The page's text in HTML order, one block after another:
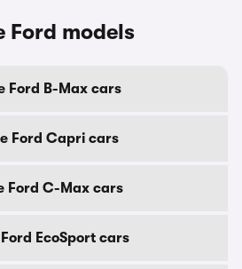
Ford models
Ford B-Max cars
Ford Capri cars
Ford C-Max cars
EcoSport cars